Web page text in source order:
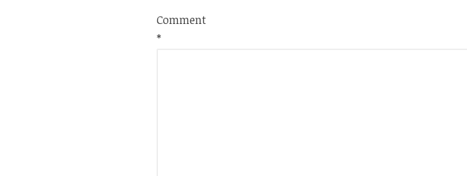
Comment
*